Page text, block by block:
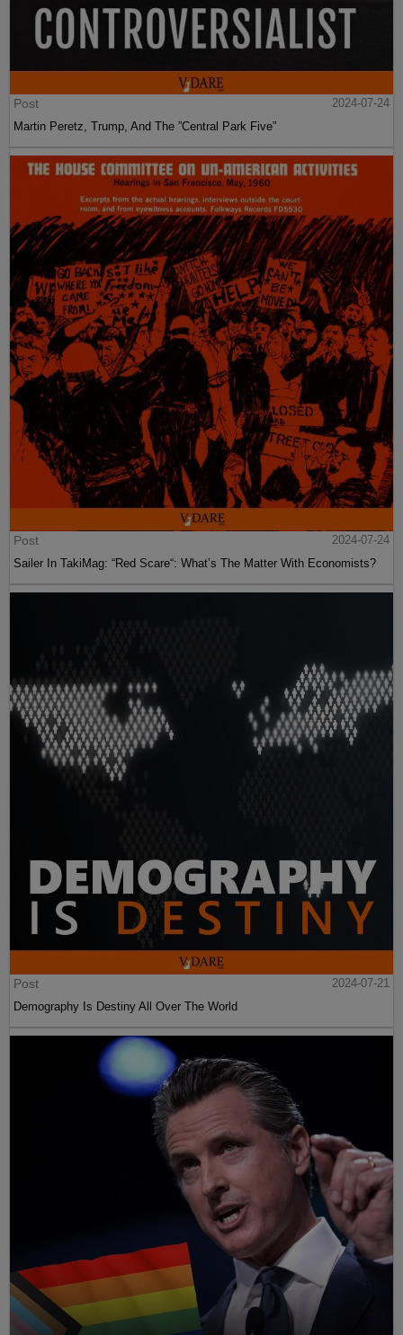
Post
2024-07-24
Martin Peretz, Trump, And The ”Central Park Five”
Post
2024-07-24
Sailer In TakiMag: “Red Scare“: What’s The Matter With Economists?
Post
2024-07-21
Demography Is Destiny All Over The World